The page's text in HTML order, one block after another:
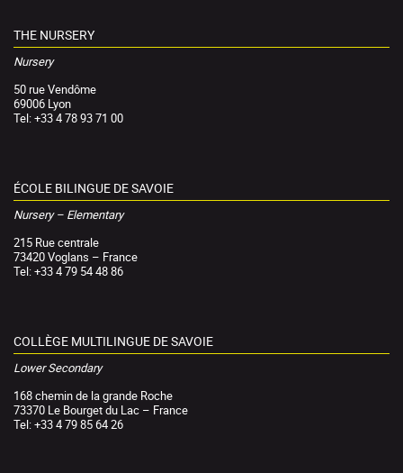
THE NURSERY
Nursery
50 rue Vendôme
69006 Lyon
Tel: +33 4 78 93 71 00
ÉCOLE BILINGUE DE SAVOIE
Nursery – Elementary
215 Rue centrale
73420 Voglans – France
Tel: +33 4 79 54 48 86
COLLÈGE MULTILINGUE DE SAVOIE
Lower Secondary
168 chemin de la grande Roche
73370 Le Bourget du Lac – France
Tel: +33 4 79 85 64 26